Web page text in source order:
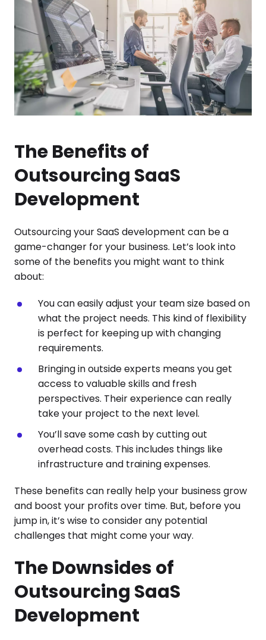
The Benefits of
Outsourcing SaaS
Development
Outsourcing your SaaS development can be a
game-changer for your business. Let’s look into
some of the benefits you might want to think
about:
You can easily adjust your team size based on
what the project needs. This kind of flexibility
is perfect for keeping up with changing
requirements.
Bringing in outside experts means you get
access to valuable skills and fresh
perspectives. Their experience can really
take your project to the next level.
You’ll save some cash by cutting out
overhead costs. This includes things like
infrastructure and training expenses.
These benefits can really help your business grow
and boost your profits over time. But, before you
jump in, it’s wise to consider any potential
challenges that might come your way.
The Downsides of
Outsourcing SaaS
Development